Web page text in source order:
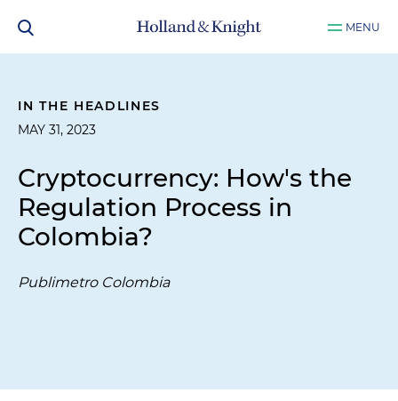
MENU
IN THE HEADLINES
MAY 31, 2023
Cryptocurrency: How's the
Regulation Process in
Colombia?
Publimetro Colombia